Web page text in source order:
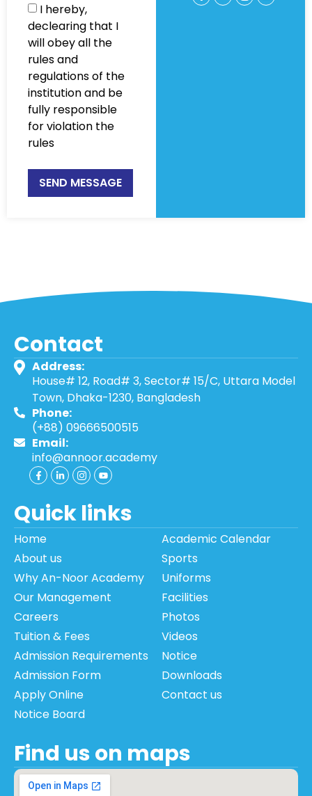
I hereby,
declearing that I
will obey all the
rules and
regulations of the
institution and be
fully responsible
for violation the
rules
SEND MESSAGE
Contact
Address:
House# 12, Road# 3, Sector# 15/C, Uttara Model
Town, Dhaka-1230, Bangladesh
Phone:
(+88) 09666500515
Email:
info@annoor.academy
Quick links
Home
About us
Why An-Noor Academy
Our Management
Careers
Tuition & Fees
Admission Requirements
Admission Form
Apply Online
Notice Board
Academic Calendar
Sports
Uniforms
Facilities
Photos
Videos
Notice
Downloads
Contact us
Find us on maps